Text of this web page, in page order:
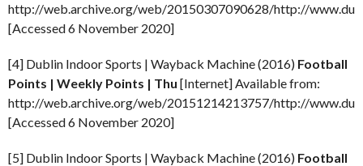
http://web.archive.org/web/20150307090628/http://
[Accessed 6 November 2020]
[4] Dublin Indoor Sports | Wayback Machine (2016) Football
Points | Weekly Points | Thu [Internet] Available from:
http://web.archive.org/web/20151214213757/http://
[Accessed 6 November 2020]
[5] Dublin Indoor Sports | Wayback Machine (2016) Football